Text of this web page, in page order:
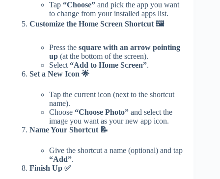
Tap “Choose” and pick the app you want
to change from your installed apps list.
Customize the Home Screen Shortcut 🖼️
Press the square with an arrow pointing
up (at the bottom of the screen).
Select “Add to Home Screen”.
Set a New Icon 🌟
Tap the current icon (next to the shortcut
name).
Choose “Choose Photo” and select the
image you want as your new app icon.
Name Your Shortcut 📝
Give the shortcut a name (optional) and tap
“Add”.
Finish Up ✅